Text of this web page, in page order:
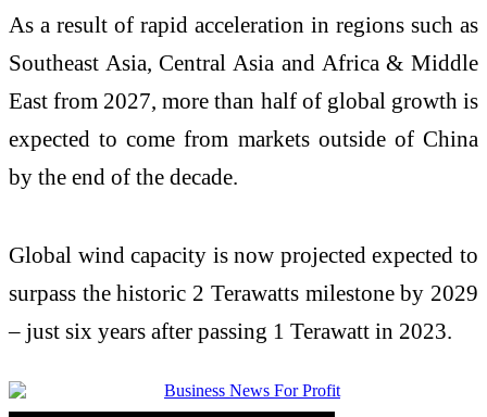
As a result of rapid acceleration in regions such as
Southeast Asia, Central Asia and Africa & Middle
East from 2027, more than half of global growth is
expected to come from markets outside of China
by the end of the decade.
Global wind capacity is now projected expected to
surpass the historic 2 Terawatts milestone by 2029
– just six years after passing 1 Terawatt in 2023.